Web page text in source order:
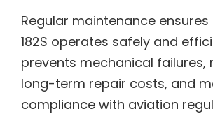
Regular maintenance
182S operates safely and
prevents mechanical failures,
long-term repair costs, and
compliance with aviation